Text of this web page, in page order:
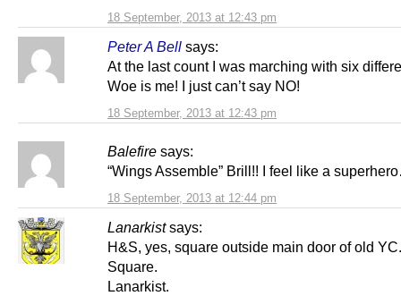
18 September, 2013 at 12:43 pm
Peter A Bell says:
18 September, 2013 at 12:43 pm
At the last count I was marching with six
Woe is me! I just can’t say NO!
Balefire says:
18 September, 2013 at 12:44 pm
“Wings Assemble” Brill!! I feel like a
Lanarkist says:
H&S, yes, square outside main door of old
Square.
Lanarkist.